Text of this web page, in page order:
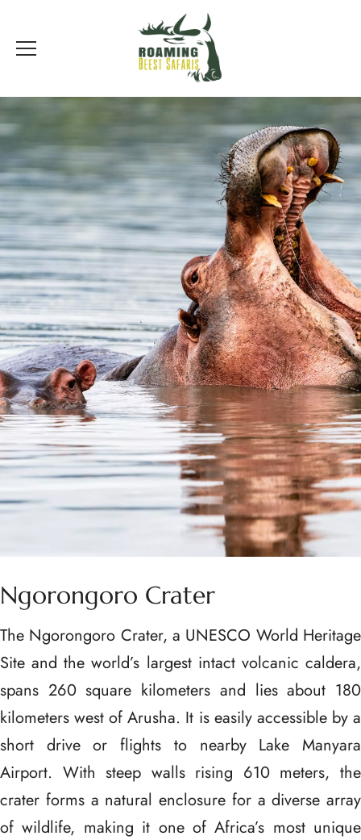
Ngorongoro Crater
The Ngorongoro Crater, a UNESCO World Heritage
Site and the world’s largest intact volcanic caldera,
spans 260 square kilometers and lies about 180
kilometers west of Arusha. It is easily accessible by a
short drive or flights to nearby Lake Manyara
Airport. With steep walls rising 610 meters, the
crater forms a natural enclosure for a diverse array
of wildlife, making it one of Africa’s most unique